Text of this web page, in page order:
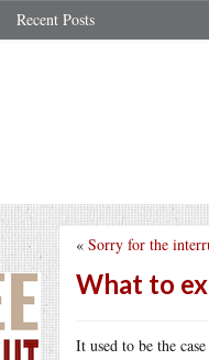
Recent Posts
« Sorry for the
What to
It used to be the